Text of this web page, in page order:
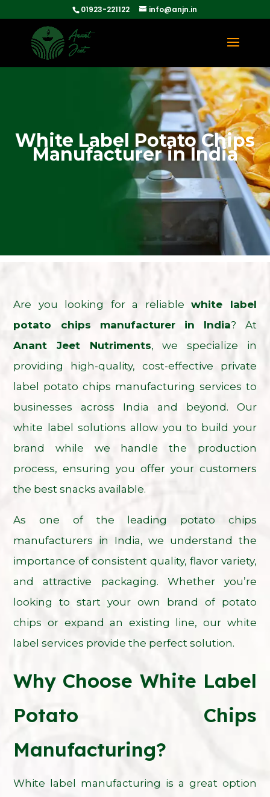
01923-221122 info@anjn.in
White Label Potato Chips
Manufacturer in India
Are you looking for a reliablewhite label
potato chips manufacturer in India? At
Anant Jeet Nutriments, we specialize in
providing high-quality, cost-effective private
label potato chips manufacturing services to
businesses across India and beyond. Our
white label solutions allow you to build your
brand while we handle the production
process, ensuring you offer your customers
the best snacks available.
As one of the leading potato chips
manufacturers in India, we understand the
importance of consistent quality, flavor variety,
and attractive packaging. Whether you’re
looking to start your own brand of potato
chips or expand an existing line, our white
label services provide the perfect solution.
Why Choose White Label
Potato Chips
Manufacturing?
White label manufacturing is a great option